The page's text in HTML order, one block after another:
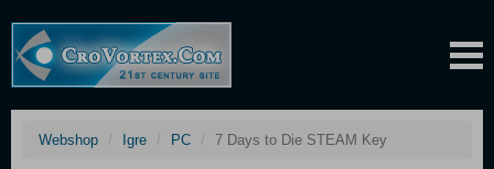
Webshop Igre PC 7 Days to Die STEAM Key